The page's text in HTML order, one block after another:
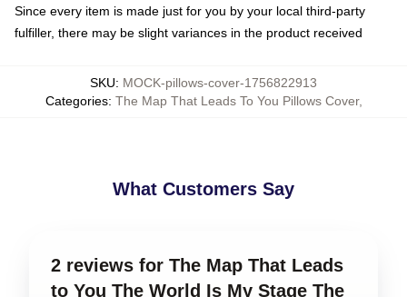
Since every item is made just for you by your local third-party
fulfiller, there may be slight variances in the product received
SKU: MOCK-pillows-cover-1756822913
Categories: The Map That Leads To You Pillows Cover,
What Customers Say
2 reviews for The Map That Leads
to You The World Is My Stage The